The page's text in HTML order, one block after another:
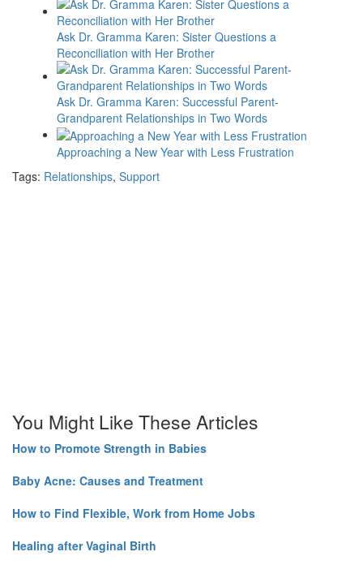
Ask Dr. Gramma Karen: Sister Questions a
Reconciliation with Her Brother
Ask Dr. Gramma Karen: Successful Parent-
Grandparent Relationships in Two Words
Approaching a New Year with Less Frustration
Tags: Relationships, Support
You Might Like These Articles
How to Promote Strength in Babies
Baby Acne: Causes and Treatment
How to Find Flexible, Work from Home Jobs
Healing after Vaginal Birth